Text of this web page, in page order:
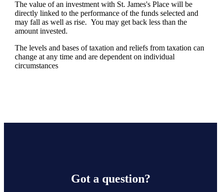
The value of an investment with St. James'sPlace will be
directly linked to the performance of the funds selected and
may fall as well as rise. You may get back less than the
amount invested.
The levels and bases of taxation and reliefs from taxation can
change at any time and are dependent on individual
circumstances
Got a question?